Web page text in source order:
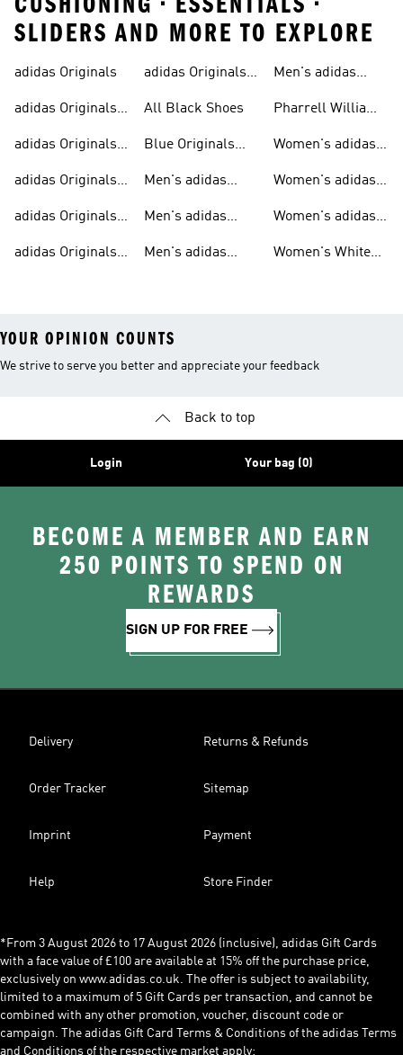
SLIDERS AND MORE TO EXPLORE
adidas Originals
adidas Originals
adidas Originals
adidas Originals
adidas Originals
Men
adidas Originals
Sneakers
adidas Originals
All Black Shoes
Blue Originals
Men's adidas
Men's adidas
Men's adidas
Men's adidas
Pharrell Williams
Women's adidas
Women's adidas
Women's adidas
Women's White
YOUR OPINION COUNTS
We strive to serve you better and appreciate your feedback
Back to top
Login Your bag (0)
BECOME A MEMBER AND EARN
250 POINTS TO SPEND ON
REWARDS
SIGN UP FOR FREE
Delivery Returns & Refunds
Order Tracker Sitemap
Imprint Payment
Help Store Finder
*From 3 August 2026 to 17 August 2026 (inclusive), adidas Gift Cards
with a face value of £100 are available at 15% off the purchase price,
exclusively on www.adidas.co.uk. The offer is subject to availability,
limited to a maximum of 5 Gift Cards per transaction, and cannot be
combined with any other promotion, voucher, discount code or
campaign. The adidas Gift Card Terms & Conditions of the adidas Terms
and Conditions of the respective market apply: